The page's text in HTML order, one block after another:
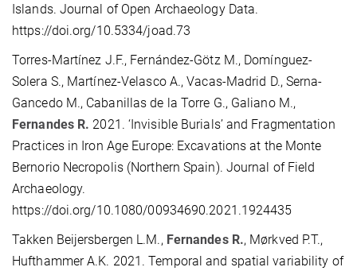
Islands. Journal of Open Archaeology Data.
https://doi.org/10.5334/joad.73
Torres-Martínez J.F., Fernández-Götz M., Domínguez-
Solera S., Martínez-Velasco A., Vacas-Madrid D., Serna-
Gancedo M., Cabanillas de la Torre G., Galiano M.,
Fernandes R. 2021. ‘Invisible Burials’ and Fragmentation
Practices in Iron Age Europe: Excavations at the Monte
Bernorio Necropolis (Northern Spain). Journal of Field
Archaeology.
https://doi.org/10.1080/00934690.2021.1924435
Takken Beijersbergen L.M., Fernandes R., Mørkved P.T.,
Hufthammer A.K. 2021. Temporal and spatial variability of